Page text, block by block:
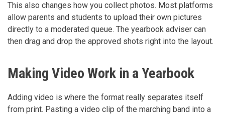
This also changes how you collect photos. Most platforms
allow parents and students to upload their own pictures
directly to a moderated queue. The yearbook adviser can
then drag and drop the approved shots right into the layout.
Making Video Work in a Yearbook
Adding video is where the format really separates itself
from print. Pasting a video clip of the marching band into a